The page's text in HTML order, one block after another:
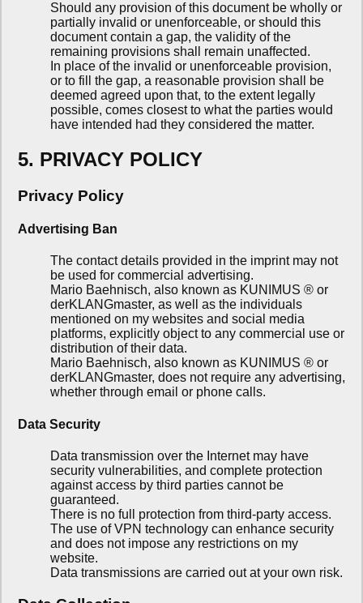
Should any provision of this document be wholly or
partially invalid or unenforceable, or should this
document contain a gap, the validity of the
remaining provisions shall remain unaffected.
In place of the invalid or unenforceable provision,
or to fill the gap, a reasonable provision shall be
deemed agreed upon that, to the extent legally
possible, comes closest to what the parties would
have intended had they considered the matter.
5. PRIVACY POLICY
Privacy Policy
Advertising Ban
The contact details provided in the imprint may not
be used for commercial advertising.
Mario Baehnisch, also known as KUNIMUS ® or
derKLANGmaster, as well as the individuals
mentioned on my websites and social media
platforms, explicitly object to any commercial use or
distribution of their data.
Mario Baehnisch, also known as KUNIMUS ® or
derKLANGmaster, does not require any advertising,
whether through email or phone calls.
Data Security
Data transmission over the Internet may have
security vulnerabilities, and complete protection
against access by third parties cannot be
guaranteed.
There is no full protection from third-party access.
The use of VPN technology can enhance security
and does not impose any restrictions on my
website.
Data transmissions are carried out at your own risk.